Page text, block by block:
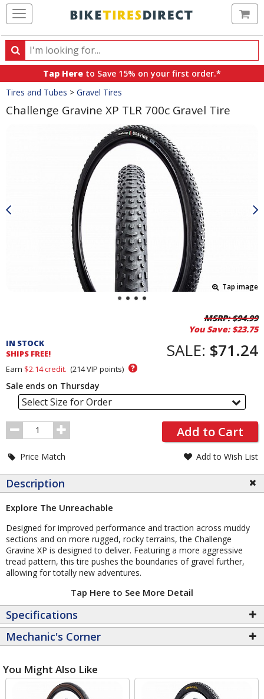
Search
Search
products,
categories
and
brands
Tap Here to Save 15% on your first order.*
Crumbs
Tires and Tubes > Gravel Tires
Challenge Gravine XP TLR 700c Gravel Tire
Tap image
Order
Section
MSRP:$94.99
You Save: $23.75
IN STOCK
SHIPS FREE!
SALE: $71.24
Earn $2.14credit. (214VIP points) ?
Sale ends on Thursday
Select Size for Order
Order
Quantity
Add to Cart
Price Match Add to Wish List
Description
Explore The Unreachable
Designed for improved performance and traction across muddy
sections and on more rugged, rocky terrains, the Challenge
Gravine XP is designed to deliver. Featuring a more aggressive
tread pattern, this tire pushes the boundaries of gravel further,
allowing for totally new adventures.
Tap Here to See More Detail
Specifications
Mechanic's Corner
You Might Also Like